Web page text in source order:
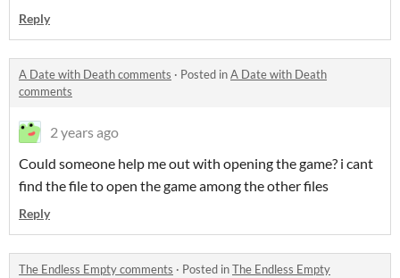
Reply
A Date with Death comments · Posted inA Date with Death
comments
2 years ago
Could someone help me out with opening the game? i cant
find the file to open the game among the other files
Reply
The Endless Empty comments · Posted inThe Endless Empty